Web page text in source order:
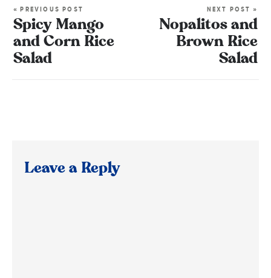
« PREVIOUS POST
Spicy Mango
and Corn Rice
Salad
NEXT POST »
Nopalitos and
Brown Rice
Salad
Leave a Reply